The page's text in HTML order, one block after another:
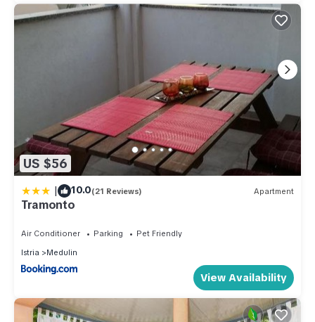
US $56
| 10.0(21 Reviews) Apartment
Tramonto
Air Conditioner Parking
Pet Friendly
Istria
Medulin
View Availability